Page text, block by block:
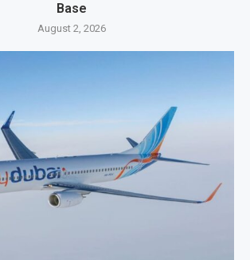
Base
August 2, 2026